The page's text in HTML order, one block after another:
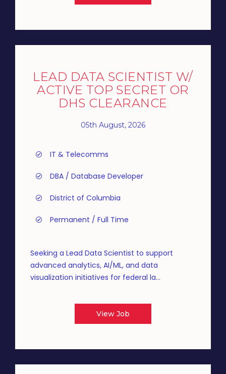
LEAD DATA SCIENTIST W/
ACTIVE TOP SECRET OR
DHS CLEARANCE
05th August, 2026
IT & Telecomms
DBA / Database Developer
District of Columbia
Permanent / Full Time
Seeking a Lead Data Scientist to support
advanced analytics, AI/ML, and data
visualization initiatives for federal la...
View Job